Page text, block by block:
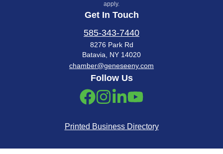
apply.
Get In Touch
585-343-7440
8276 Park Rd
Batavia, NY 14020
chamber@geneseeny.com
Follow Us
Printed Business Directory